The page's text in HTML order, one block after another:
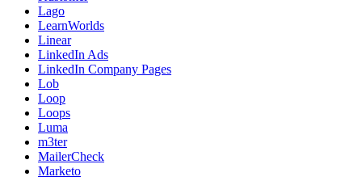
Lago
LearnWorlds
Linear
LinkedIn Ads
LinkedIn Company Pages
Lob
Loop
Loops
Luma
m3ter
MailerCheck
Marketo